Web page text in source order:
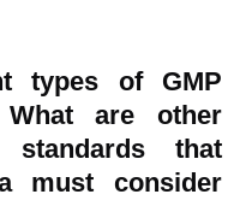
types of GMP
are other
standards that
must consider